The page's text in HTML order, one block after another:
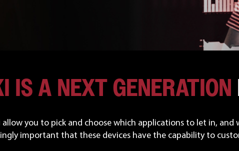
IS A NEXT GENERATION
allow you to pick and choose which applications to let in,
important that these devices have the capability to